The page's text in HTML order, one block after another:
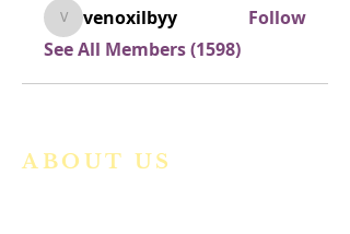
venoxilbyy
venoxilbyy
Follow
See All Members (1598)
ABOUT US